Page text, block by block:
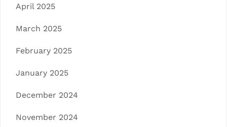
April 2025
March 2025
February 2025
January 2025
December 2024
November 2024